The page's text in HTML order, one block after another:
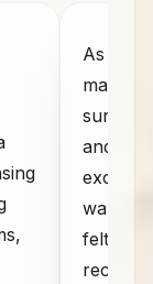
As
sure
and the
walked
felt